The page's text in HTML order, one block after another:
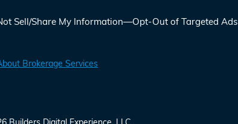
Sell/Share My Information—Opt-Out of Targeted Ads
Brokerage Services